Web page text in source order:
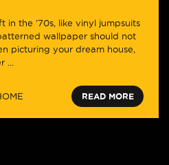
in the ’70s, like vinyl jumpsuits
wallpaper should not
picturing your dream house,
READ MORE